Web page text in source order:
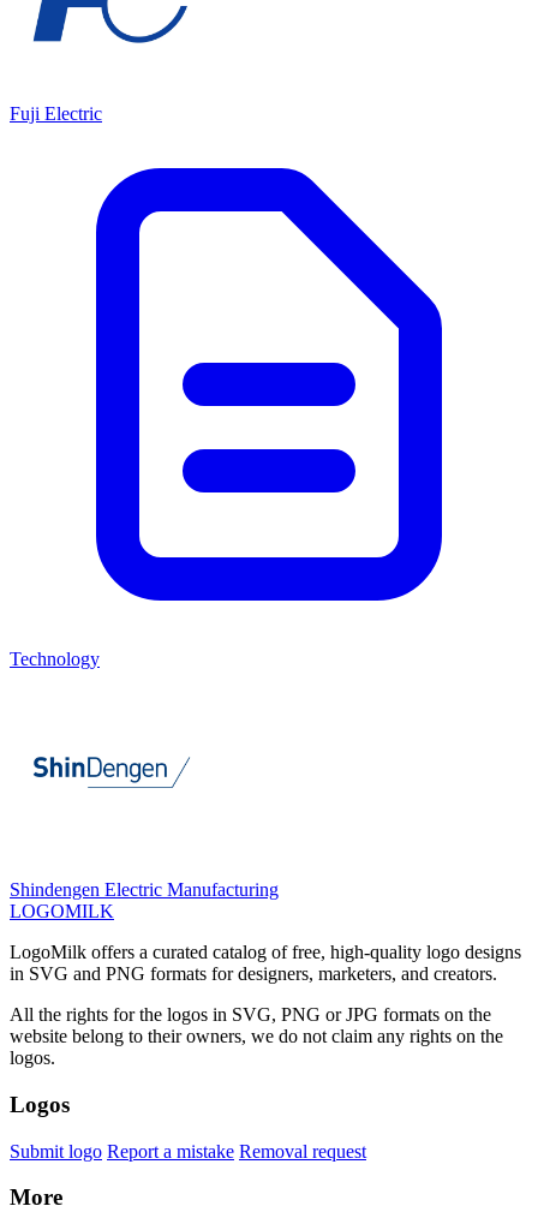
Fuji Electric
Technology
Shindengen Electric Manufacturing
LOGOMILK
LogoMilk offers a curated catalog of free, high-quality logo designs
in SVG and PNG formats for designers, marketers, and creators.
All the rights for the logos in SVG, PNG or JPG formats on the
website belong to their owners, we do not claim any rights on the
logos.
Logos
Submit logo Report a mistake Removal request
More